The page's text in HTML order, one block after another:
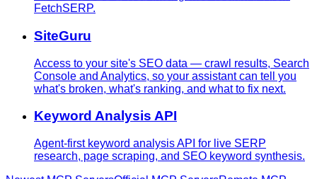
FetchSERP.
SiteGuru
Access to your site's SEO data — crawl results, Search
Console and Analytics, so your assistant can tell you
what's broken, what's ranking, and what to fix next.
Keyword Analysis API
Agent-first keyword analysis API for live SERP
research, page scraping, and SEO keyword synthesis.